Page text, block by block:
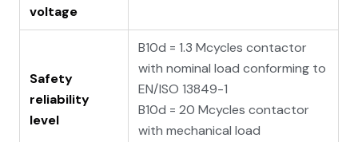
voltage
Safety
reliability
level
B10d = 1.3 Mcycles contactor
with nominal load conforming to
EN/ISO 13849-1
B10d = 20 Mcycles contactor
with mechanical load